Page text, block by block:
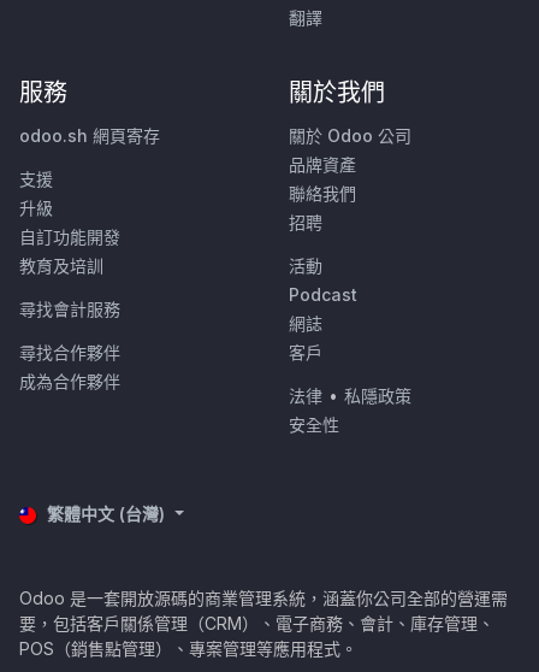
翻譯
服務
odoo.sh 網頁寄存
支援
升級
自訂功能開發
教育及培訓
尋找會計服務
尋找合作夥伴
成為合作夥伴
關於我們
關於 Odoo 公司
品牌資產
聯絡我們
招聘
活動
Podcast
網誌
客戶
法律 • 私隱政策
安全性
繁體中文 (台灣)
Odoo 是一套開放源碼的商業管理系統，涵蓋你公司全部的營運需
要，包括客戶關係管理（CRM）、電子商務、會計、庫存管理、
POS（銷售點管理）、專案管理等應用程式。